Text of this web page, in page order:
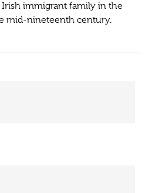
immigrant family in the
mid-nineteenth century.